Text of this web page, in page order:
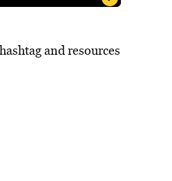
and resources